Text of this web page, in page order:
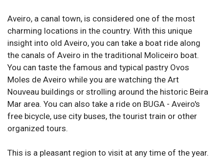
Aveiro, a canal town, is considered one of the most
charming locations in the country. With this unique
insight into old Aveiro, you can take a boat ride along
the canals of Aveiro in the traditional Moliceiro boat.
You can taste the famous and typical pastry Ovos
Moles de Aveiro while you are watching the Art
Nouveau buildings or strolling around the historic Beira
Mar area. You can also take a ride on BUGA - Aveiro's
free bicycle, use city buses, the tourist train or other
organized tours.
This is a pleasant region to visit at any time of the year.